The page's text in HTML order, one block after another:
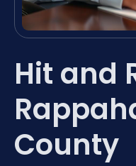
Hit and
County